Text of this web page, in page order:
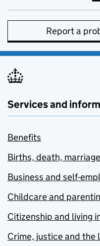
Report a
Services and
Benefits
Births, death,
Business and self-
Childcare and
Citizenship and living
Crime, justice and the